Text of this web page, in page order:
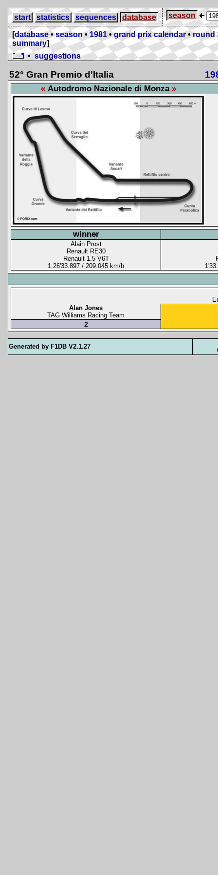
start statistics sequences database season
[database •season• 1981 •grand prix calendar •round
summary]
• suggestions
52° Gran Premio d'Italia
Autodromo Nazionale di Monza
winner
Alain Prost
Renault RE30
Renault 1.5 V6T
1:26'33.897 / 209.045 km/h
Alan Jones
TAG Williams Racing Team
2
Generated by F1DB V2.1.27